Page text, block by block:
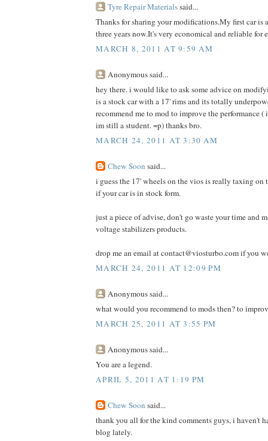
Tyre Repair Materialssaid...
Thanks for sharing your modifications.My first car is
three years now.It's very economical and reliable for
MARCH 8, 2011 AT 9:59 AM
Anonymous said...
hey there. i would like to ask some advice on
is a stock car with a 17' rims and its totally
recommend me to mod to improve the performance
im still a student. =p) thanks bro.
MARCH 24, 2011 AT 3:30 AM
Chew Soon said...
i guess the 17' wheels on the vios is really taxing on
if your car is in stock form.
just a piece of advise, don't go waste your time and
voltage stabilizers products.
drop me an email at contact@viosturbo.com if you
MARCH 24, 2011 AT 12:09 PM
Anonymous said...
what would you recommend to mods then? to
MARCH 25, 2011 AT 3:55 PM
Anonymous said...
You are a legend.
APRIL 5, 2011 AT 1:19 PM
Chew Soon said...
thank you all for the kind comments guys, i haven't
blog lately.